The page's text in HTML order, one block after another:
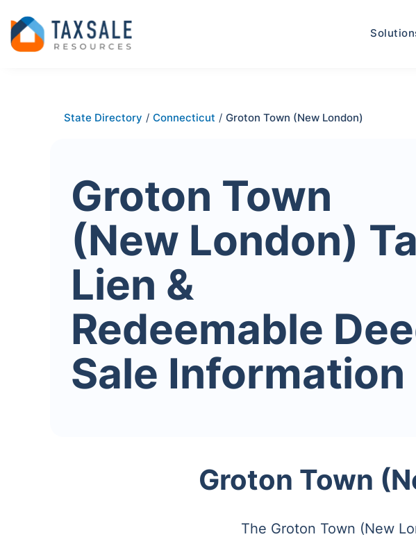
State Directory / Connecticut / Groton Town (New London)
Groton Town
(New London)
Lien &
Redeemable
Sale Information
Groton Town
The Groton Town (New